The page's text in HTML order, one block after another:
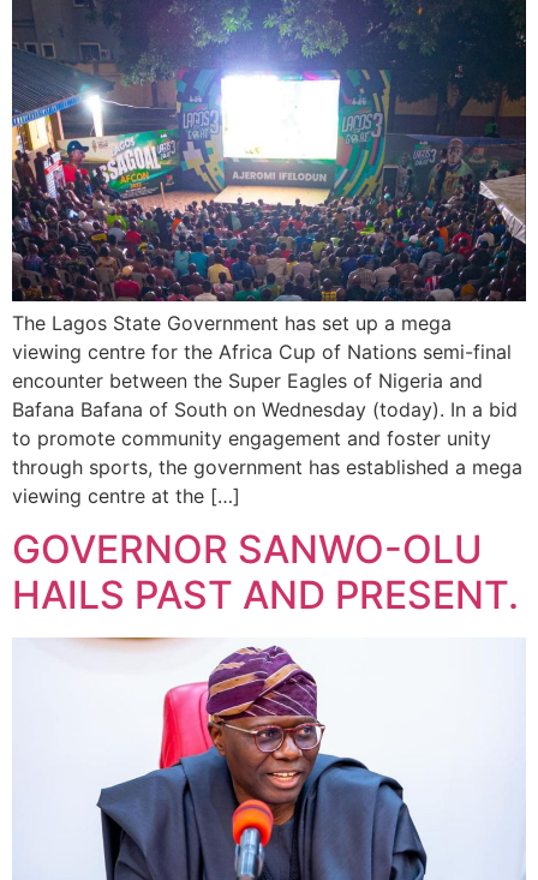
The Lagos State Government has set up a mega
viewing centre for the Africa Cup of Nations semi-final
encounter between the Super Eagles of Nigeria and
Bafana Bafana of South on Wednesday (today). In a bid
to promote community engagement and foster unity
through sports, the government has established a mega
viewing centre at the […]
GOVERNOR SANWO-OLU
HAILS PAST AND PRESENT.